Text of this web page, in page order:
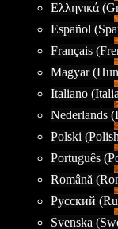
Ελληνικά
Español
Français
Magyar
Italiano
Nederlands
Polski
Português
Română
Русский
Svenska